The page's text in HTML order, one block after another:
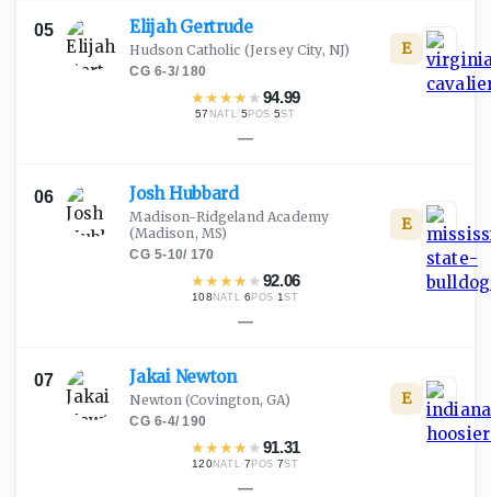
05 ElijahGertrude
Hudson Catholic (Jersey City, NJ)
CG·6-3/180
★★★★ ★94.99
57 NATL·5 POS ·5ST
E
—
06 JoshHubbard
Madison-Ridgeland Academy
(Madison, MS)
CG·5-10/ 170
★★★★ ★92.06
108 NATL ·6 POS ·1ST
E
—
07 Jakai Newton
Newton (Covington, GA)
CG·6-4/190
★★★★ ★91.31
120NATL ·7 POS ·7ST
E
—